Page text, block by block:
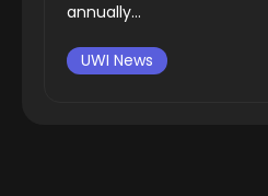
annually...
UWI News